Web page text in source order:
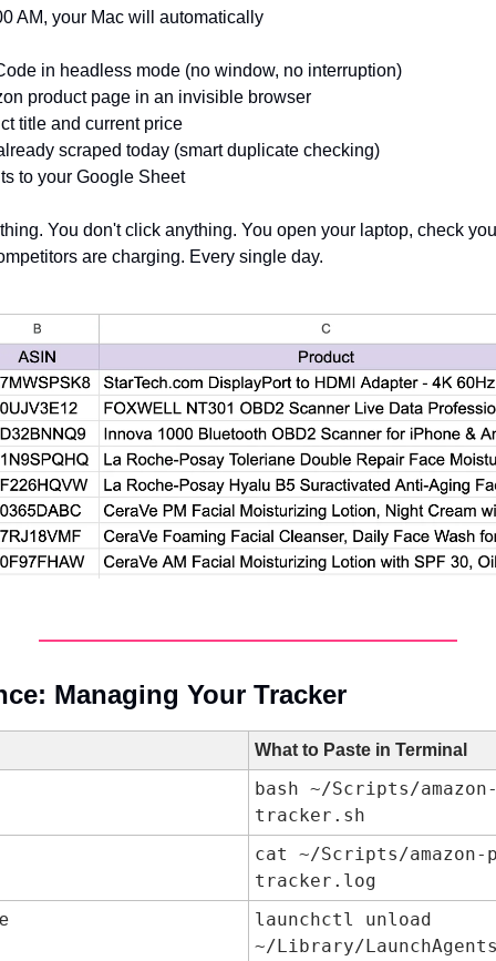
AM, your Mac will automatically
in headless mode (no window, no interruption)
product page in an invisible browser
title and current price
scraped today (smart duplicate checking)
to your Google Sheet
You don't click anything. You open your laptop, check
are charging. Every single day.
Managing Your Tracker
What to Paste in Terminal
bash ~/Scripts/
tracker.sh
cat ~/Scripts/
tracker.log
launchctl unload
~/Library/